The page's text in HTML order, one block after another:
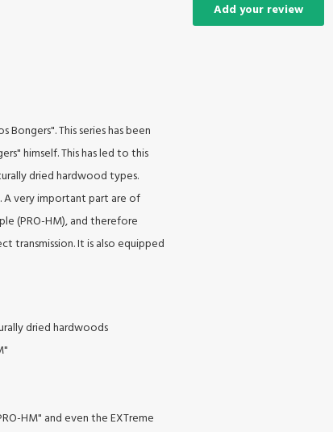
This series has been
himself. This has led to this
dried hardwood types.
. A very important part are of
(PRO-HM), and therefore
transmission. It is also equipped
dried hardwoods
HM" and even the EXTreme
Add your review